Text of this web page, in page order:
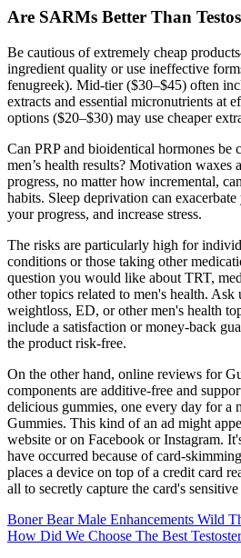
Are SARMs Better Than
Be cautious of extremely cheap
ingredient quality or use ineffective
fenugreek). Mid-tier ($30–$45) often
extracts and essential micronutrients at
options ($20–$30) may use cheaper
Can PRP and bioidentical hormones be
men’s health results? Motivation waxes
progress, no matter how incremental,
habits. Sleep deprivation can
your progress, and increase stress.
The risks are particularly high for
conditions or those taking other
question you would like about TRT,
other topics related to men's health. Ask
weightloss, ED, or other men's health
include a satisfaction or money-back
the product risk-free.
On the other hand, online reviews for
components are additive-free and
delicious gummies, one every day for a
Gummies. This kind of an ad might
website or on Facebook or Instagram.
have occurred because of card-
places a device on top of a credit card
all to secretly capture the card's sensitive
Boner Bear Male Enhancements Wild
How Did We Choose The Best